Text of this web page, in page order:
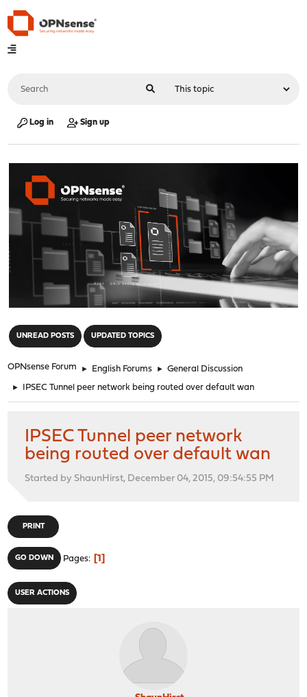
Log in Sign up
UNREAD POSTS UPDATED TOPICS
OPNsense Forum ► English Forums ► General Discussion
► IPSEC Tunnel peer network being routed over default wan
IPSEC Tunnel peer network
being routed over default wan
Started by ShaunHirst, December 04, 2015, 09:54:55 PM
PRINT
GO DOWN Pages 1
USER ACTIONS